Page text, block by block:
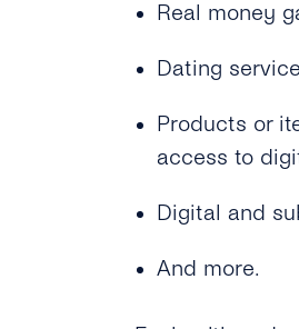
Real money
Dating
Products or
access to
Digital and
And more.